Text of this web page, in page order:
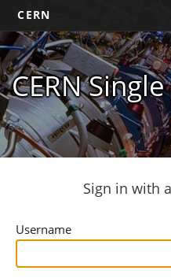
CERN
CERN
Sign in with
Username